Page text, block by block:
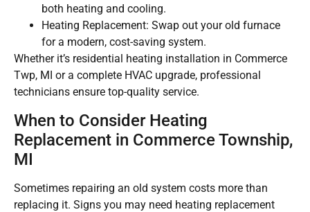
both heating and cooling.
Heating Replacement: Swap out your old furnace
for a modern, cost-saving system.
Whether it’s residential heating installation in Commerce
Twp, MI or a complete HVAC upgrade, professional
technicians ensure top-quality service.
When to Consider Heating
Replacement in Commerce Township,
MI
Sometimes repairing an old system costs more than
replacing it. Signs you may need heating replacement